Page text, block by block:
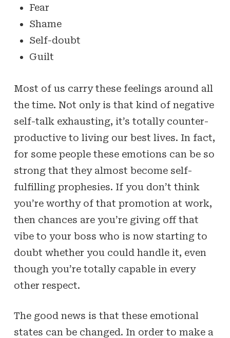
Fear
Shame
Self-doubt
Guilt
Most of us carry these feelings around all
the time. Not only is that kind of negative
self-talk exhausting, it’s totally counter-
productive to living our best lives. In fact,
for some people these emotions can be so
strong that they almost become self-
fulfilling prophesies. If you don’t think
you’re worthy of that promotion at work,
then chances are you’re giving off that
vibe to your boss who is now starting to
doubt whether you could handle it, even
though you’re totally capable in every
other respect.
The good news is that these emotional
states can be changed. In order to make a